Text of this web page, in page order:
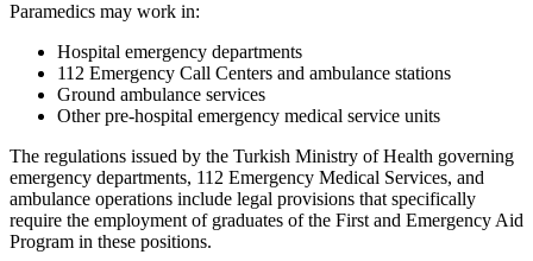
Paramedics may work in:
Hospital emergency departments
112 Emergency Call Centers and ambulance stations
Ground ambulance services
Other pre-hospital emergency medical service units
The regulations issued by the Turkish Ministry of Health governing
emergency departments, 112 Emergency Medical Services, and
ambulance operations include legal provisions that specifically
require the employment of graduates of the First and Emergency Aid
Program in these positions.